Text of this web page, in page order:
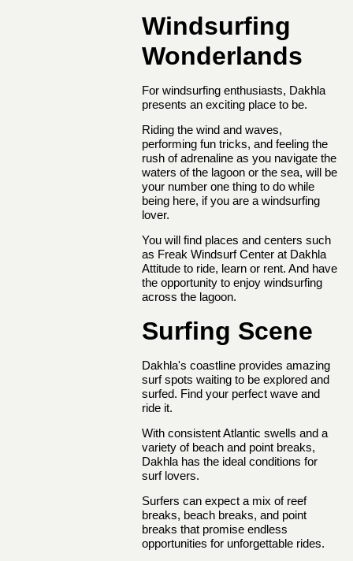
Windsurfing
Wonderlands
For windsurfing enthusiasts, Dakhla
presents an exciting place to be.
Riding the wind and waves,
performing fun tricks, and feeling the
rush of adrenaline as you navigate the
waters of the lagoon or the sea, will be
your number one thing to do while
being here, if you are a windsurfing
lover.
You will find places and centers such
as Freak Windsurf Center at Dakhla
Attitude to ride, learn or rent. And have
the opportunity to enjoy windsurfing
across the lagoon.
Surfing Scene
Dakhla's coastline provides amazing
surf spots waiting to be explored and
surfed. Find your perfect wave and
ride it.
With consistent Atlantic swells and a
variety of beach and point breaks,
Dakhla has the ideal conditions for
surf lovers.
Surfers can expect a mix of reef
breaks, beach breaks, and point
breaks that promise endless
opportunities for unforgettable rides.